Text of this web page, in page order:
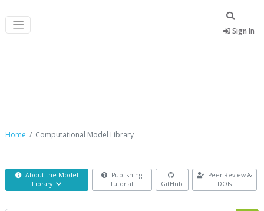
Sign In
Home Computational Model Library
About the Model
Library
Publishing
Tutorial
GitHub
Peer Review &
DOIs